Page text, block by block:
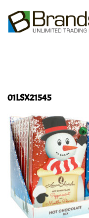
01LSX21545